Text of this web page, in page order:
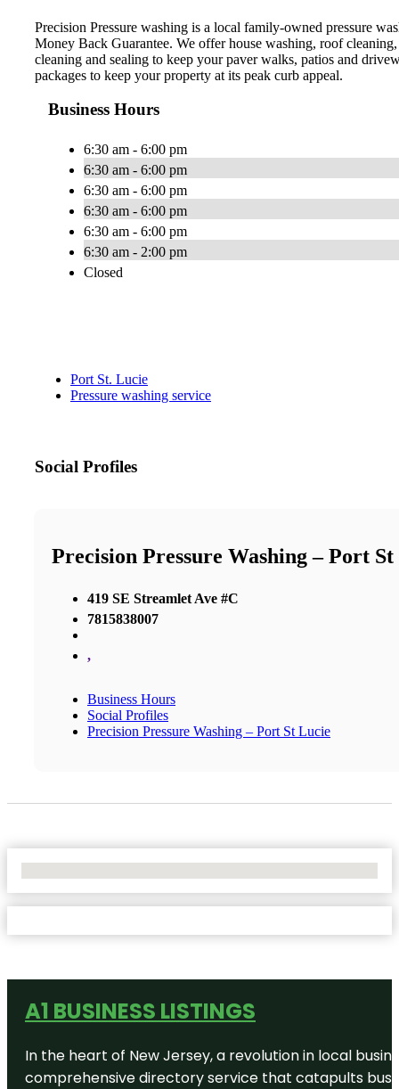
Precision Pressure washing is a local family-owned pressure
Money Back Guarantee. We offer house washing, roof
cleaning and sealing to keep your paver walks, patios and
packages to keep your property at its peak curb appeal.
Business Hours
6:30 am - 6:00 pm
6:30 am - 6:00 pm
6:30 am - 6:00 pm
6:30 am - 6:00 pm
6:30 am - 6:00 pm
6:30 am - 2:00 pm
Closed
Port St. Lucie
Pressure washing service
Social Profiles
Precision Pressure Washing – Port
419 SE Streamlet Ave #C
7815838007
,
Business Hours
Social Profiles
Precision Pressure Washing – Port St Lucie
A1 BUSINESS LISTINGS
In the heart of New Jersey, a revolution in local
comprehensive directory service that catapults